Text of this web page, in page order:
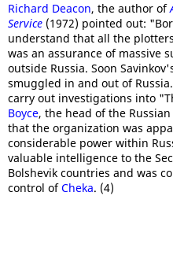
Richard Deacon, the author of
Service (1972) pointed out:
understand that all the
was an assurance of massive
outside Russia. Soon
smuggled in and out of
carry out investigations into
Boyce, the head of the
that the organization was
considerable power within
valuable intelligence to the
Bolshevik countries and was
control ofCheka. (4)